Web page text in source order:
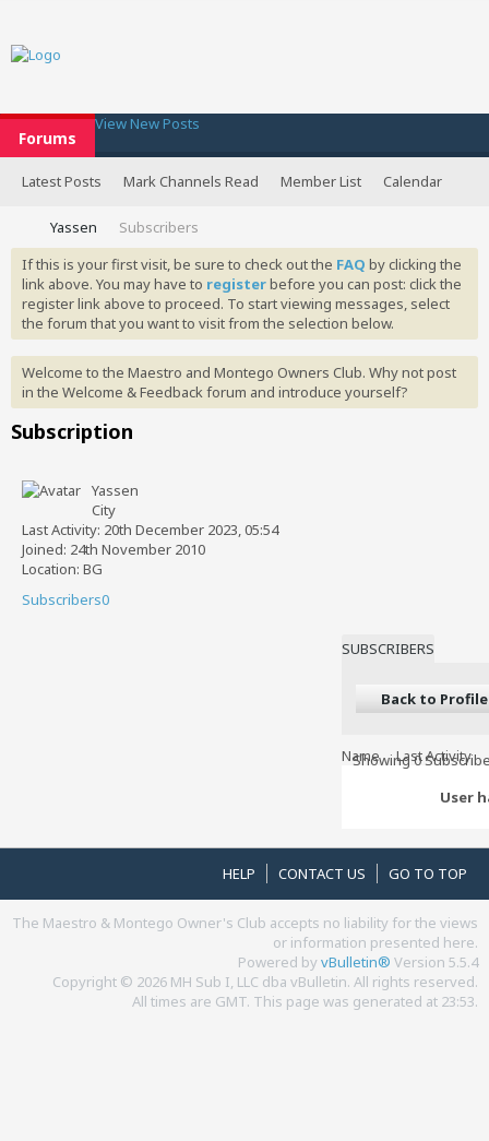
Forums
View New Posts
Latest Posts Mark Channels Read Member List Calendar
Yassen
Subscribers
If this is your first visit, be sure to check out the FAQ by clicking the
link above. You may have to registerbefore you can post: click the
register link above to proceed. To start viewing messages, select
the forum that you want to visit from the selection below.
Welcome to the Maestro and Montego Owners Club. Why not post
in the Welcome & Feedback forum and introduce yourself?
Subscription
Yassen
City
Last Activity: 20th December 2023, 05:54
Joined: 24th November 2010
Location: BG
Subscribers0
SUBSCRIBERS
Back to Profile
Showing0
Name Last Activity
User
HELP CONTACT US GO TO TOP
The Maestro & Montego Owner's Club accepts no liability for the views
or information presented here.
Powered byvBulletin® Version 5.5.4
Copyright © 2026 MH Sub I, LLC dba vBulletin. All rights reserved.
All times are GMT. This page was generated at 23:53.